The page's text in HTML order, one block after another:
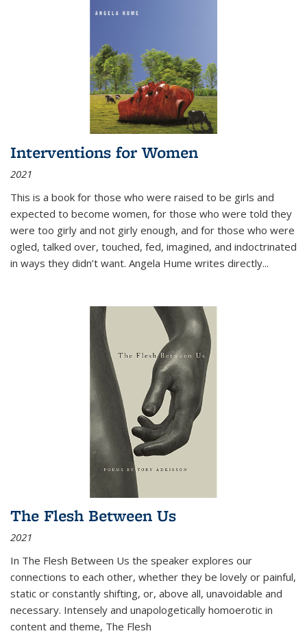
Interventions for Women
2021
This is a book for those who were raised to be girls and
expected to become women, for those who were told they
were too girly and not girly enough, and for those who were
ogled, talked over, touched, fed, imagined, and indoctrinated
in ways they didn’t want. Angela Hume writes directly...
The Flesh Between Us
2021
In The Flesh Between Us the speaker explores our
connections to each other, whether they be lovely or painful,
static or constantly shifting, or, above all, unavoidable and
necessary. Intensely and unapologetically homoerotic in
content and theme, The Flesh